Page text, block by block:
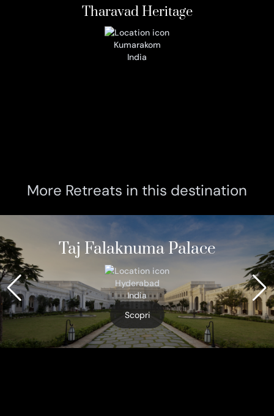
Tharavad Heritage
Kumarakom
India
More Retreats in this destination
Taj Falaknuma Palace
Hyderabad
India
Scopri